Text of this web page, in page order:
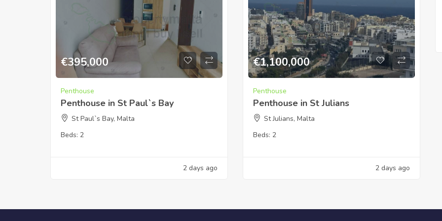
€395,000
Penthouse
Penthouse in St Paul`s Bay
St Paul`s Bay, Malta
Beds: 2
2 days ago
€1,100,000
Penthouse
Penthouse in St Julians
St Julians, Malta
Beds: 2
2 days ago